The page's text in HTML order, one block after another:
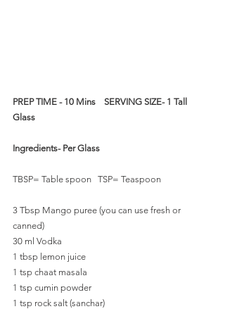
PREP TIME - 10 Mins    SERVING SIZE- 1 Tall
Glass
Ingredients- Per Glass
TBSP= Table spoon   TSP= Teaspoon
3 Tbsp Mango puree (you can use fresh or
canned)
30 ml Vodka
1 tbsp lemon juice
1 tsp chaat masala
1 tsp cumin powder
1 tsp rock salt (sanchar)